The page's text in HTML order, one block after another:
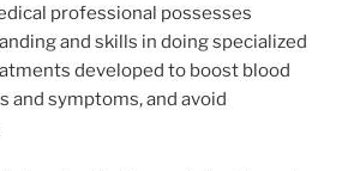
professional possesses
and skills in doing specialized
developed to boost blood
and symptoms, and avoid